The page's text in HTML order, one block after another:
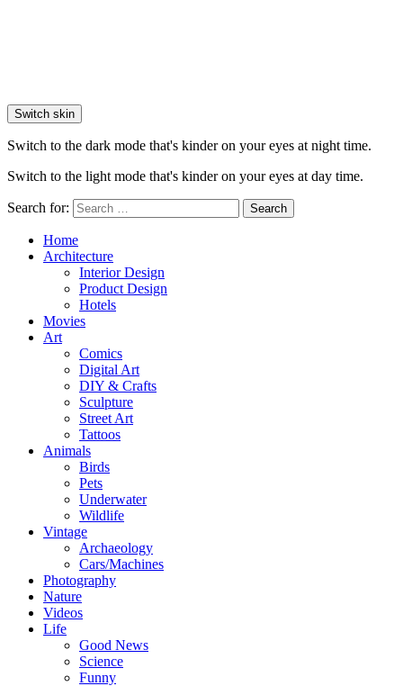
Switch skin
Switch to the dark mode that's kinder on your eyes at night time.
Switch to the light mode that's kinder on your eyes at day time.
Search for: Search
Home
Architecture
Interior Design
Product Design
Hotels
Movies
Art
Comics
Digital Art
DIY & Crafts
Sculpture
Street Art
Tattoos
Animals
Birds
Pets
Underwater
Wildlife
Vintage
Archaeology
Cars/Machines
Photography
Nature
Videos
Life
Good News
Science
Funny